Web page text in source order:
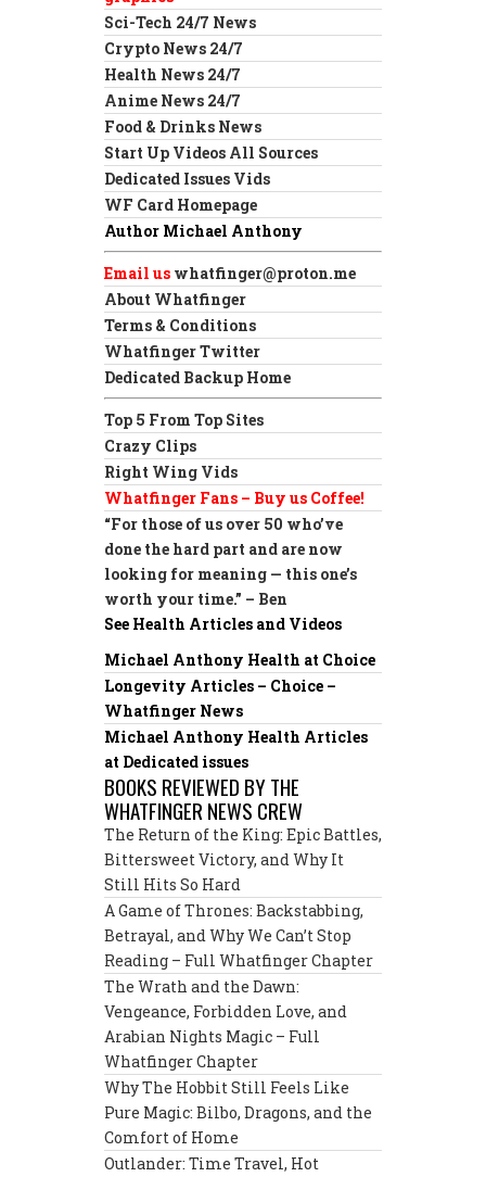
Sci-Tech 24/7 News
Crypto News 24/7
Health News 24/7
Anime News 24/7
Food & Drinks News
Start Up Videos All Sources
Dedicated Issues Vids
WF Card Homepage
Author Michael Anthony
Email us whatfinger@proton.me
About Whatfinger
Terms & Conditions
Whatfinger Twitter
Dedicated Backup Home
Top 5 From Top Sites
Crazy Clips
Right Wing Vids
Whatfinger Fans – Buy us Coffee!
“For those of us over 50 who’ve
done the hard part and are now
looking for meaning — this one’s
worth your time.” – Ben
See Health Articles and Videos
Michael Anthony Health at Choice
Longevity Articles – Choice –
Whatfinger News
Michael Anthony Health Articles
at Dedicated issues
BOOKS REVIEWED BY THE
WHATFINGER NEWS CREW
The Return of the King: Epic Battles,
Bittersweet Victory, and Why It
Still Hits So Hard
A Game of Thrones: Backstabbing,
Betrayal, and Why We Can’t Stop
Reading – Full Whatfinger Chapter
The Wrath and the Dawn:
Vengeance, Forbidden Love, and
Arabian Nights Magic – Full
Whatfinger Chapter
Why The Hobbit Still Feels Like
Pure Magic: Bilbo, Dragons, and the
Comfort of Home
Outlander: Time Travel, Hot